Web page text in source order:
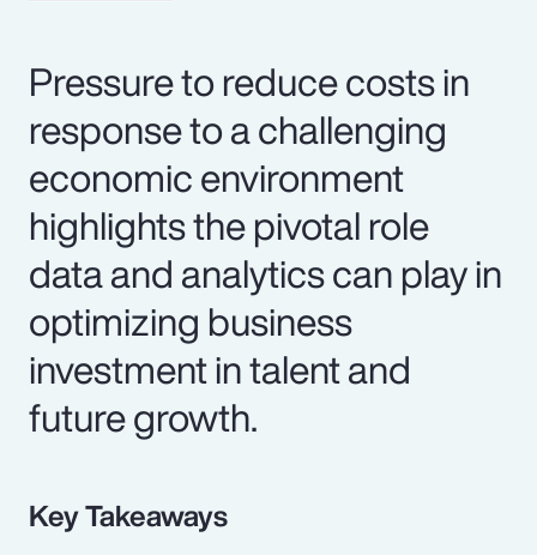
Pressure to reduce costs in
response to a challenging
economic environment
highlights the pivotal role
data and analytics can play in
optimizing business
investment in talent and
future growth.
Key Takeaways